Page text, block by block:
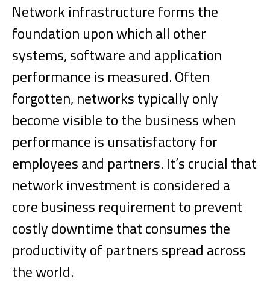
Network infrastructure forms the
foundation upon which all other
systems, software and application
performance is measured. Often
forgotten, networks typically only
become visible to the business when
performance is unsatisfactory for
employees and partners. It’s crucial that
network investment is considered a
core business requirement to prevent
costly downtime that consumes the
productivity of partners spread across
the world.